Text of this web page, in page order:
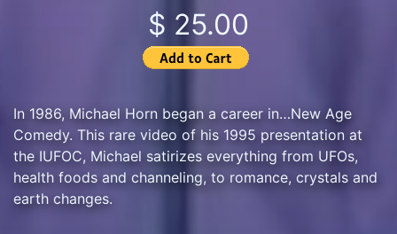
$ 25.00
In 1986, Michael Horn began a career in…New Age
Comedy. This rare video of his 1995 presentation at
the IUFOC, Michael satirizes everything from UFOs,
health foods and channeling, to romance, crystals and
earth changes.